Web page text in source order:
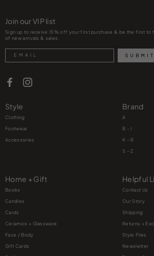
Join our VIP list
Sign up to receive 15% off your first purchase & be the first to
of new arrivals & sales.
Search SUBMIT
Style
Clothing
Footwear
Accessories
Brand
A
B - J
K – R
S – Z
Home + Gift
Books
Candles
Cards
Ceramics + Glassware
Face / Body
Gift Cards
Helpful
Contact Us
Our Story
Shipping
Returns +
Style Files
Newsletter